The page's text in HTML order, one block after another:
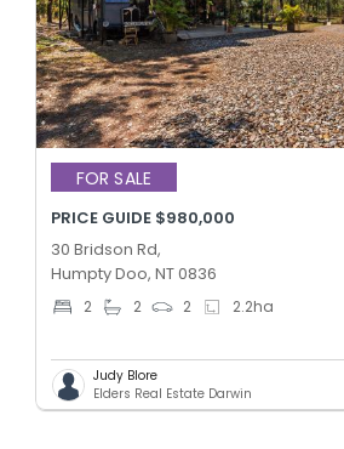
FOR SALE
PRICE GUIDE $980,000
30 Bridson Rd,
Humpty Doo, NT 0836
2 2 2 2.2ha
Judy Blore
Elders Real Estate Darwin